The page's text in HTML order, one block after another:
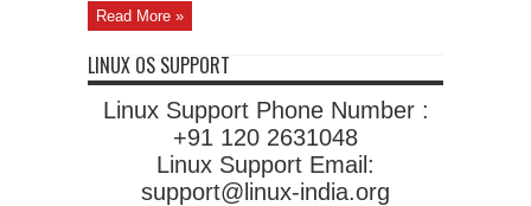
Read More »
LINUX OS SUPPORT
Linux Support Phone Number :
+91 120 2631048
Linux Support Email:
support@linux-india.org